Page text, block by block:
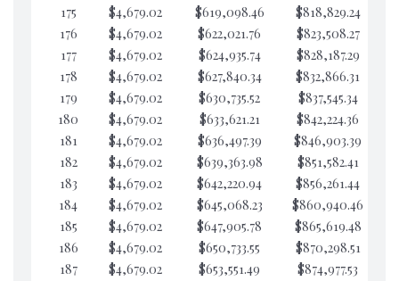
175
$4,679.02 $619,098.46 $818,829.24
176
$4,679.02 $622,021.76 $823,508.27
177
$4,679.02 $624,935.74 $828,187.29
178
$4,679.02 $627,840.34 $832,866.31
179
$4,679.02 $630,735.52 $837,545.34
180
$4,679.02 $633,621.21 $842,224.36
181
$4,679.02 $636,497.39 $846,903.39
182
$4,679.02 $639,363.98 $851,582.41
183
$4,679.02 $642,220.94 $856,261.44
184
$4,679.02 $645,068.23 $860,940.46
185
$4,679.02 $647,905.78 $865,619.48
186
$4,679.02 $650,733.55 $870,298.51
187
$4,679.02 $653,551.49 $874,977.53